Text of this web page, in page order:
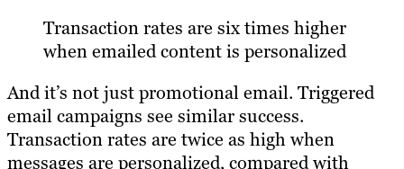
Transaction rates are six times higher
when emailed content is personalized
And it’s not just promotional email. Triggered
email campaigns see similar success.
Transaction rates are twice as high when
messages are personalized, compared with